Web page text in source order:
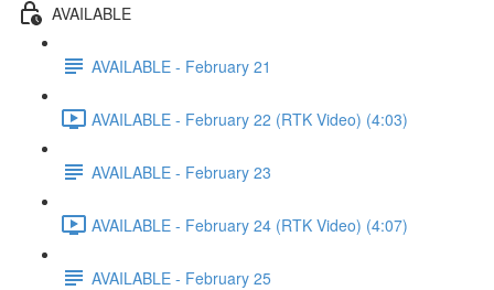
AVAILABLE
AVAILABLE - February 21
AVAILABLE - February 22 (RTK Video) (4:03)
AVAILABLE - February 23
AVAILABLE - February 24 (RTK Video) (4:07)
AVAILABLE - February 25